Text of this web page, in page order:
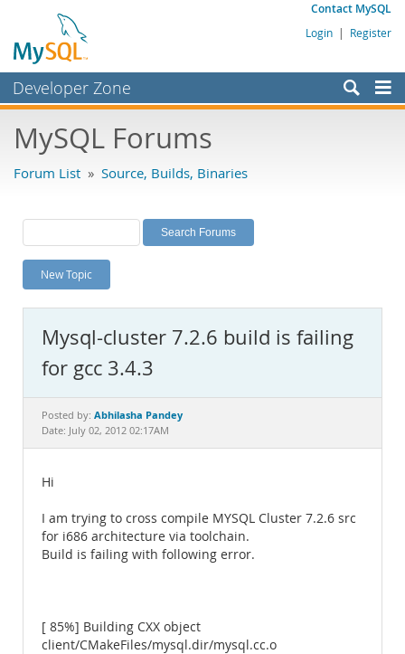
Contact MySQL
Login | Register
Developer Zone
Bugs
Labs
Planet MySQL
News and Events
MySQL.com
Downloads
Documentation
MySQL Forums
Forum List » Source, Builds, Binaries
New Topic
Mysql-cluster 7.2.6 build is failing
for gcc 3.4.3
Posted by: Abhilasha Pandey
Date: July 02, 2012 02:17AM
Hi
I am trying to cross compile MYSQL Cluster 7.2.6 src
for i686 architecture via toolchain.
Build is failing with following error.
[ 85%] Building CXX object
client/CMakeFiles/mysql.dir/mysql.cc.o